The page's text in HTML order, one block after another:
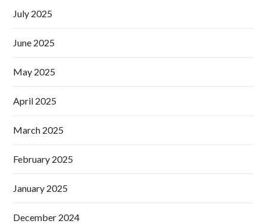
July 2025
June 2025
May 2025
April 2025
March 2025
February 2025
January 2025
December 2024